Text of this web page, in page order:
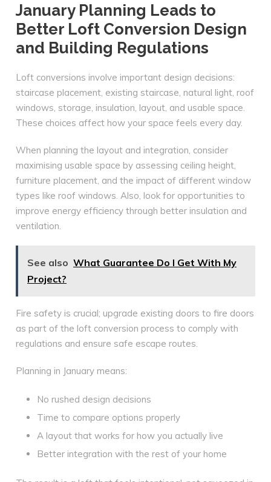
January Planning Leads to
Better Loft Conversion Design
and Building Regulations
Loft conversions involve important design decisions:
staircase placement, existing staircase, natural light, roof
windows, storage, insulation, layout, and usable space.
These choices affect how your space feels every day.
When planning the layout and integration, consider
maximising usable space by assessing ceiling height,
furniture placement, and the impact of different window
types like roof windows. Also, look for opportunities to
improve energy efficiency through better insulation and
ventilation.
See also What Guarantee Do I Get With My
Project?
Fire safety is crucial; upgrade existing doors to fire doors
as part of the loft conversion process to comply with
regulations and ensure safe escape routes.
Planning in January means:
No rushed design decisions
Time to compare options properly
A layout that works for how you actually live
Better integration with the rest of your home